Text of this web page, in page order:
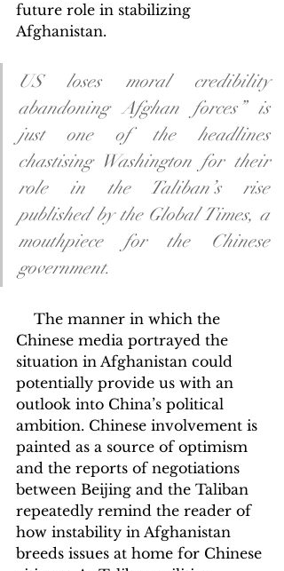
future role in stabilizing
Afghanistan.
US loses moral credibility
abandoning Afghan forces” is
just one of the headlines
chastising Washington for their
role in the Taliban’s rise
published by the Global Times, a
mouthpiece for the Chinese
government.
Chinese media portrayed the
situation in Afghanistan could
potentially provide us with an
outlook into China’s political
ambition. Chinese involvement is
painted as a source of optimism
and the reports of negotiations
between Beijing and the Taliban
repeatedly remind the reader of
how instability in Afghanistan
breeds issues at home for Chinese